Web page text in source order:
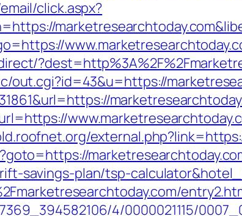
click.aspx?
out.cgi?id=43&u=https://
savings-plan/tsp-
4/0000021115/